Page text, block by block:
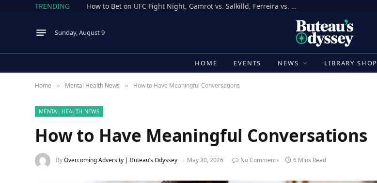
TRENDING How to Bet on UFC Fight Night, Gamrot vs. Salkilld, Ferreira vs. Quarantillo
Sunday, August 9
HOME EVENTS NEWS LIBRARY SHOP
Home » Mental Health News » How to Have Meaningful Conversations
MENTAL HEALTH NEWS
How to Have Meaningful Conversations
ByOvercoming Adversity | Buteau’s Odyssey May 30, 2026 No Comments 6 Mins Read